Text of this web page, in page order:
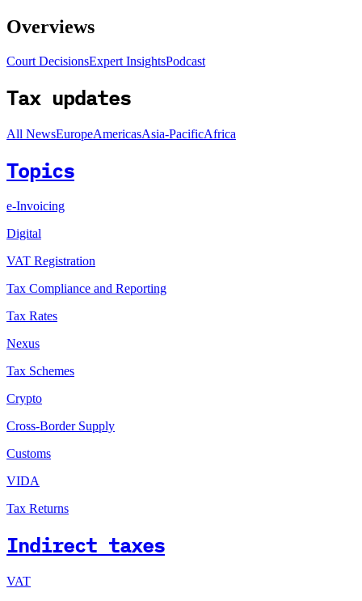
Overviews
Court DecisionsExpert InsightsPodcast
Tax updates
All NewsEuropeAmericasAsia-PacificAfrica
Topics
e-Invoicing
Digital
VAT Registration
Tax Compliance and Reporting
Tax Rates
Nexus
Tax Schemes
Crypto
Cross-Border Supply
Customs
VIDA
Tax Returns
Indirect taxes
VAT